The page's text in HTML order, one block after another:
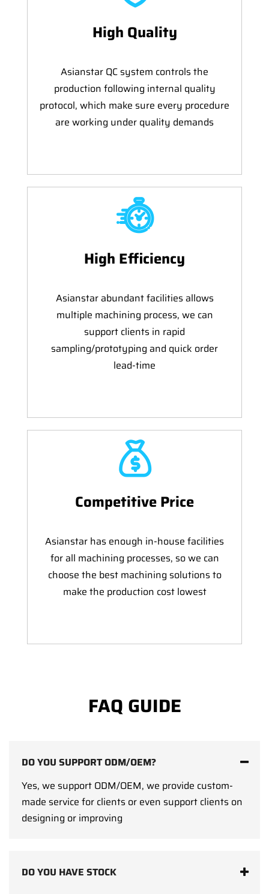
High Quality
Asianstar QC system controls the
production following internal quality
protocol, which make sure every procedure
are working under quality demands
High Efficiency
Asianstar abundant facilities allows
multiple machining process, we can
support clients in rapid
sampling/prototyping and quick order
lead-time
Competitive Price
Asianstar has enough in-house facilities
for all machining processes, so we can
choose the best machining solutions to
make the production cost lowest
FAQ GUIDE
DO YOU SUPPORT ODM/OEM?
Yes, we support ODM/OEM, we provide custom-
made service for clients or even support clients on
designing or improving
DO YOU HAVE STOCK